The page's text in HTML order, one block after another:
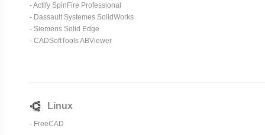
-Actify SpinFire Professional
- Dassault Systemes SolidWorks
- Siemens Solid Edge
- CADSoftTools ABViewer
Linux
- FreeCAD